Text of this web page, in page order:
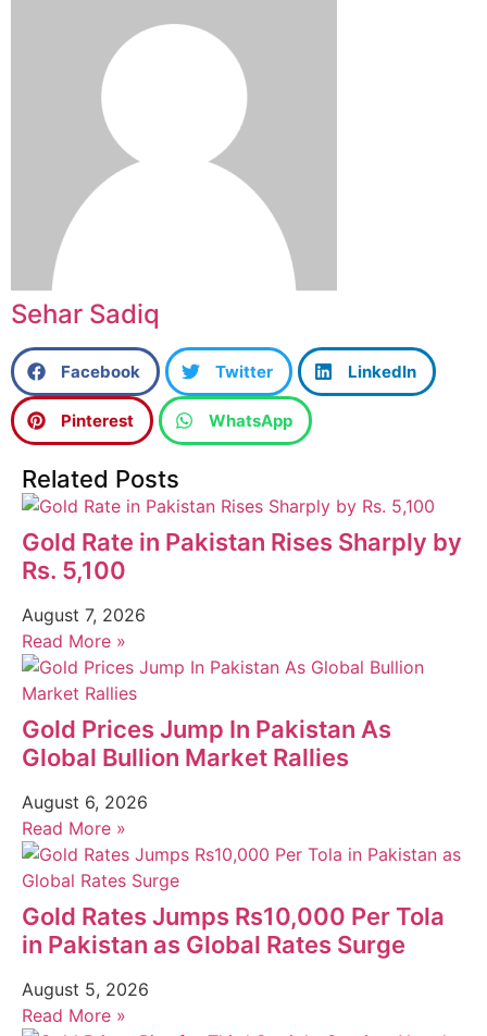
Sehar Sadiq
Facebook Twitter LinkedIn
Pinterest WhatsApp
Related Posts
Gold Rate in Pakistan Rises Sharply by
Rs. 5,100
August 7, 2026
Read More »
Gold Prices Jump In Pakistan As
Global Bullion Market Rallies
August 6, 2026
Read More »
Gold Rates Jumps Rs10,000 Per Tola
in Pakistan as Global Rates Surge
August 5, 2026
Read More »